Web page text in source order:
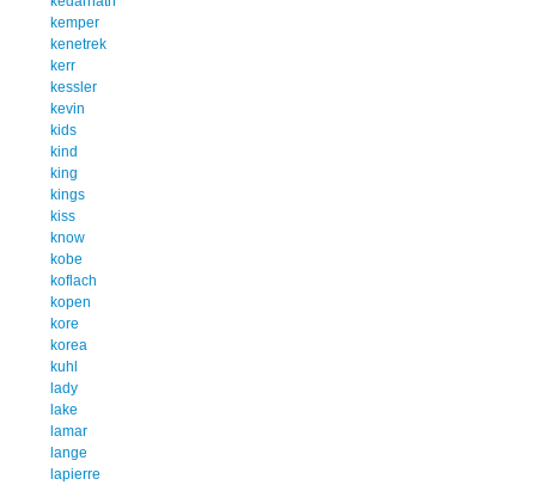
kemper
kenetrek
kerr
kessler
kevin
kids
kind
king
kings
kiss
know
kobe
koflach
kopen
kore
korea
kuhl
lady
lake
lamar
lange
lapierre